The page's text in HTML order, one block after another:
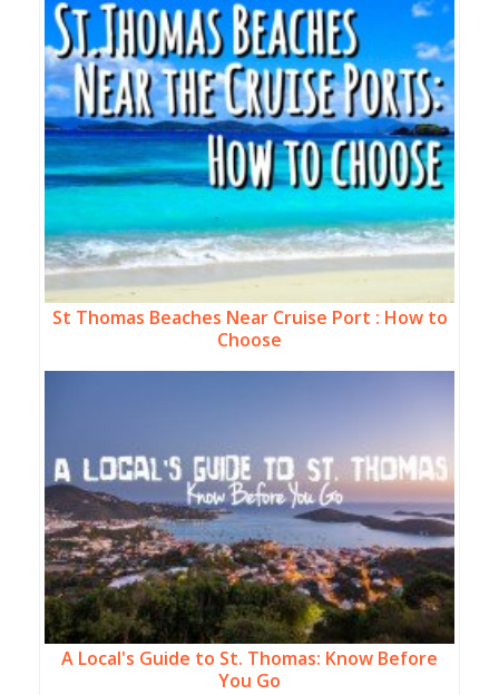
St Thomas Beaches Near Cruise Port : How to
Choose
A Local's Guide to St. Thomas: Know Before
You Go